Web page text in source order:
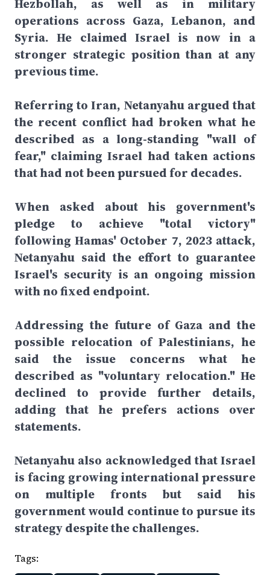
Hezbollah, as well as in military
operations across Gaza, Lebanon, and
Syria. He claimed Israel is now in a
stronger strategic position than at any
previous time.
Referring to Iran, Netanyahu argued that
the recent conflict had broken what he
described as a long-standing "wall of
fear," claiming Israel had taken actions
that had not been pursued for decades.
When asked about his government's
pledge to achieve "total victory"
following Hamas' October 7, 2023 attack,
Netanyahu said the effort to guarantee
Israel's security is an ongoing mission
with no fixed endpoint.
Addressing the future of Gaza and the
possible relocation of Palestinians, he
said the issue concerns what he
described as "voluntary relocation." He
declined to provide further details,
adding that he prefers actions over
statements.
Netanyahu also acknowledged that Israel
is facing growing international pressure
on multiple fronts but said his
government would continue to pursue its
strategy despite the challenges.
Tags: